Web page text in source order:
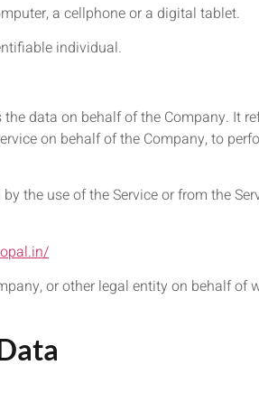
a cellphone or a digital tablet.
individual.
data on behalf of the Company. It
on behalf of the Company, to
the use of the Service or from the
or other legal entity on behalf